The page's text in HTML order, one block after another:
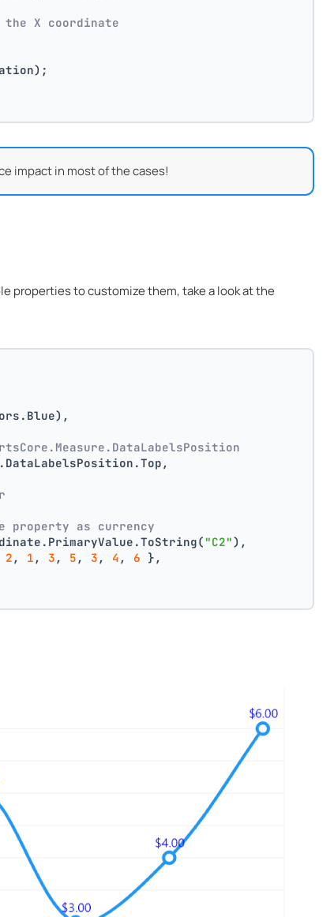
X coordinate
impact in most of the cases!
properties to customize them, take a look at the
property as currency
"C2"),
2 , 1 , 3 , 5 , 3 , 4 , 6 },